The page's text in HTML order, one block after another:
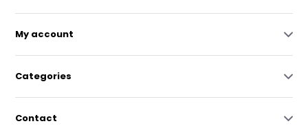
My account
Categories
Contact